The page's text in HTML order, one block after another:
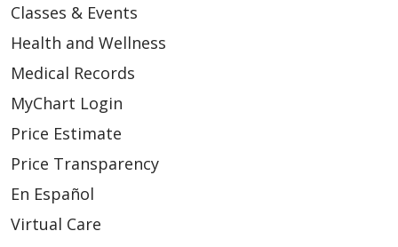
01/23/2026
01/22/2026
Classes & Events
Health and Wellness
Medical Records
MyChart Login
Price Estimate
Price Transparency
En Español
Virtual Care